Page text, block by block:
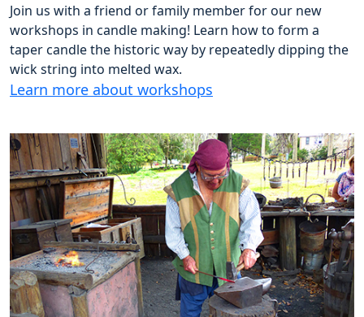
Join us with a friend or family member for our new
workshops in candle making! Learn how to form a
taper candle the historic way by repeatedly dipping the
wick string into melted wax.
Learn more about workshops